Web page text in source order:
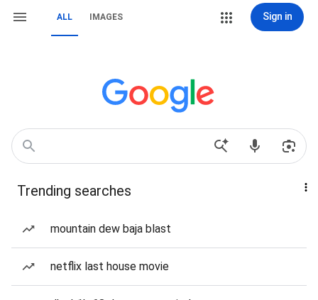
ALL IMAGES Sign in
Trending searches
mountain dew baja blast
netflix last house movie